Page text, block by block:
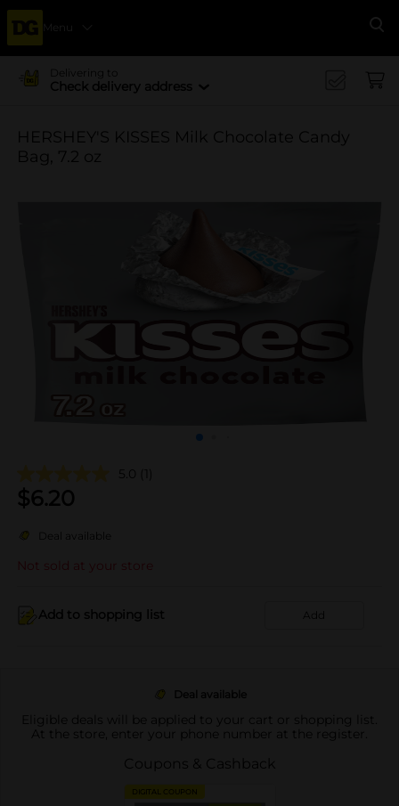
Menu
Delivering to
Check delivery address
HERSHEY'S KISSES Milk Chocolate Candy
Bag, 7.2 oz
5.0 (1)
$6.20
Deal available
Not sold at your store
Add to shopping list Add
Deal available
Eligible deals will be applied to your cart or shopping list.
At the store, enter your phone number at the register.
Coupons & Cashback
DIGITAL COUPON